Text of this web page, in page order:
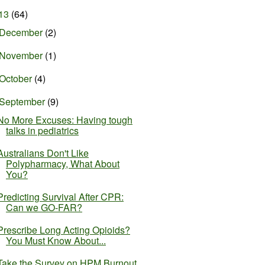
(64)
December(2)
November(1)
(4)
(9)
More Excuses: Having tough
talks in pediatrics
Don't Like
Polypharmacy, What About
You?
Survival After CPR:
Can we GO-FAR?
Long Acting Opioids?
You Must Know About...